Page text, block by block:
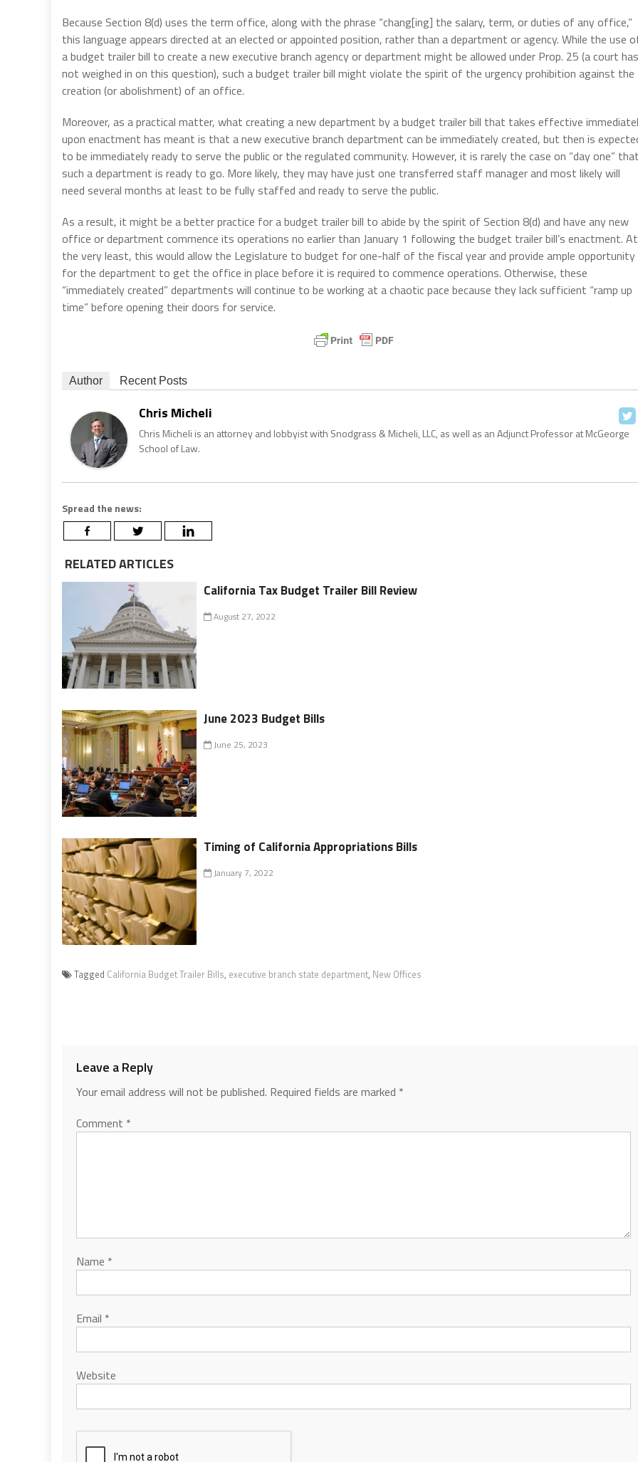
Because Section 8(d) uses the term office, along with the phrase “chang[ing] the salary, term, or duties of any office,”
this language appears directed at an elected or appointed position, rather than a department or agency. While the use
a budget trailer bill to create a new executive branch agency or department might be allowed under Prop. 25 (a court has
not weighed in on this question), such a budget trailer bill might violate the spirit of the urgency prohibition against the
creation (or abolishment) of an office.
Moreover, as a practical matter, what creating a new department by a budget trailer bill that takes effective
upon enactment has meant is that a new executive branch department can be immediately created, but then is
to be immediately ready to serve the public or the regulated community. However, it is rarely the case on “day one” that
such a department is ready to go. More likely, they may have just one transferred staff manager and most likely will
need several months at least to be fully staffed and ready to serve the public.
As a result, it might be a better practice for a budget trailer bill to abide by the spirit of Section 8(d) and have any new
office or department commence its operations no earlier than January 1 following the budget trailer bill’s enactment. At
the very least, this would allow the Legislature to budget for one-half of the fiscal year and provide ample opportunity
for the department to get the office in place before it is required to commence operations. Otherwise, these
“immediately created” departments will continue to be working at a chaotic pace because they lack sufficient “ramp up
time” before opening their doors for service.
Author Recent Posts
Chris Micheli
Chris Micheli is an attorney and lobbyist with Snodgrass & Micheli, LLC, as well as an Adjunct Professor at McGeorge
School of Law.
Spread the news:
RELATED ARTICLES
California Tax Budget Trailer Bill Review
August 27, 2022
June 2023 Budget Bills
June 25, 2023
Timing of California Appropriations Bills
January 7, 2022
Tagged California Budget Trailer Bills, executive branch state department, New Offices
Leave a Reply
Your email address will not be published. Required fields are marked *
Comment *
Name *
Email *
Website